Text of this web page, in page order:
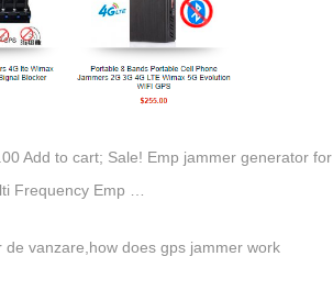
Add to cart; Sale! Emp jammer generator for
Frequency Emp …
vanzare,how does gps jammer work